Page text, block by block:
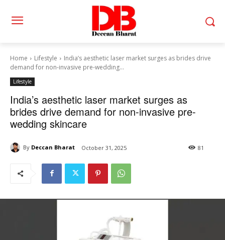
Home Lifestyle
India’s aesthetic laser market surges as brides drive
demand for non-invasive pre-wedding...
Lifestyle
India’s aesthetic laser market surges as
brides drive demand for non-invasive pre-
wedding skincare
By Deccan Bharat October 31, 2025 81